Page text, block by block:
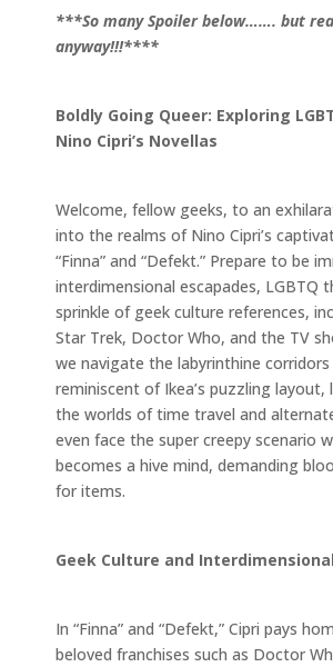
***So many Spoiler below……. but
anyway!!!****
Boldly Going Queer: Exploring
Nino Cipri’s Novellas
Welcome, fellow geeks, to an
into the realms of Nino Cipri’s
“Finna” and “Defekt.” Prepare to be
interdimensional escapades, LGBTQ
sprinkle of geek culture references,
Star Trek, Doctor Who, and the TV
we navigate the labyrinthine
reminiscent of Ikea’s puzzling layout,
the worlds of time travel and
even face the super creepy scenario
becomes a hive mind, demanding
for items.
Geek Culture and
In “Finna” and “Defekt,” Cipri pays
beloved franchises such as Doctor